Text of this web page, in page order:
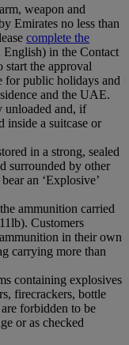
weapon and
Emirates no less than
complete the
in the Contact
start the approval
for public holidays and
and the UAE.
unloaded and, if
inside a suitcase or
in a strong, sealed
surrounded by other
an ‘Explosive’
ammunition carried
Customers
in their own
carrying more than
containing explosives
firecrackers, bottle
forbidden to be
or as checked